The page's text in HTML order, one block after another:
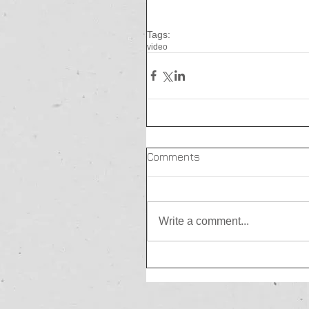
Tags:
video
Comments
Write a comment...